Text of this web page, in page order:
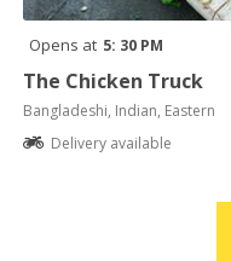
Opens at 5: 30 PM
The Chicken Truck
Bangladeshi, Indian, Eastern
Delivery available